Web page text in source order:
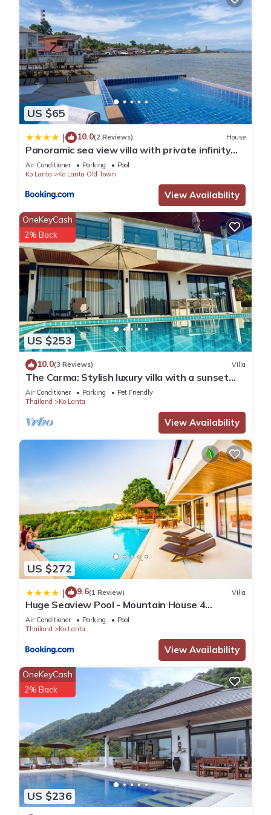
US $65
| 10.0(2 Reviews) House
Panoramic sea view villa with private infinity
pool
Air Conditioner Parking
Pool
Ko Lanta
Ko Lanta Old Town
View Availability
US $253
OneKeyCash
2% Back
10.0(3 Reviews) Villa
The Carma: Stylish luxury villa with a sunset
infinity-pool for up to 8 people
Air Conditioner Parking
Pet Friendly
Thailand
Ko Lanta
View Availability
US $272
| 9.6(1 Review) Villa
Huge Seaview Pool - Mountain House 4
bedrooms, Koh Lanta
Air Conditioner Parking
Pool
Thailand
Ko Lanta
View Availability
US $236
OneKeyCash
2% Back